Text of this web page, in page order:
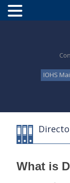
IOHS
What is